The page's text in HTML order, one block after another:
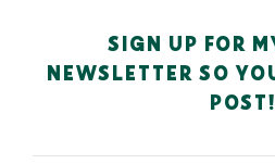
SIGN UP FOR
NEWSLETTER SO
POST!